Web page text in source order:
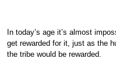
In today’s age it’s almost
get rewarded for it, just as the
the tribe would be rewarded.